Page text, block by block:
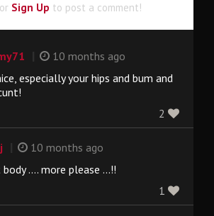
or Sign Up to post a comment!
10 months ago
especially your hips and bum and
2
10 months ago
.... more please ...!!
1